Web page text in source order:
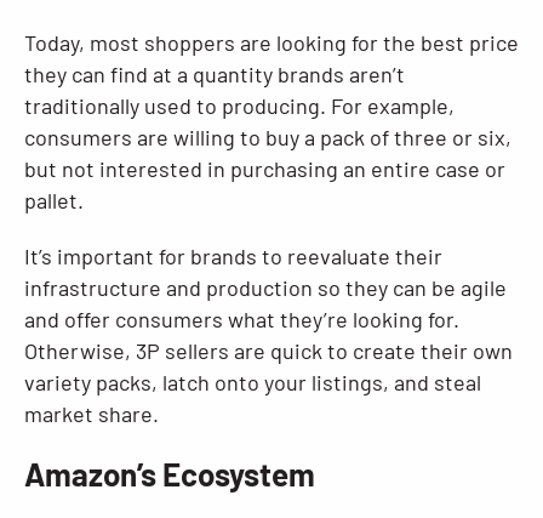
Today, most shoppers are looking for the best price
they can find at a quantity brands aren’t
traditionally used to producing. For example,
consumers are willing to buy a pack of three or six,
but not interested in purchasing an entire case or
pallet.
It’s important for brands to reevaluate their
infrastructure and production so they can be agile
and offer consumers what they’re looking for.
Otherwise, 3P sellers are quick to create their own
variety packs, latch onto your listings, and steal
market share.
Amazon’s Ecosystem